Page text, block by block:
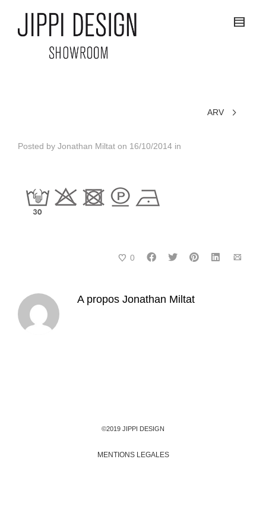
ARV
Posted by Jonathan Miltat on 16/10/2014 in
0
A propos Jonathan Miltat
©2019 JIPPI DESIGN
MENTIONS LEGALES